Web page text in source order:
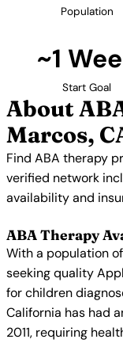
Population
~1
Start Goal
About
Marcos,
Find ABA therapy
verified network
availability and
ABA Therapy
With a population
seeking quality
for children
California has had
2011, requiring